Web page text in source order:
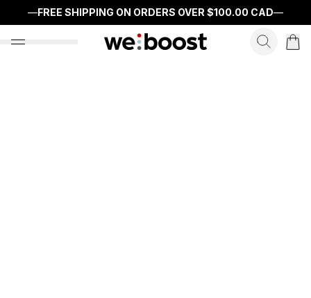
—FREE SHIPPING ON ORDERS OVER $100.00 CAD—
open nav menu search